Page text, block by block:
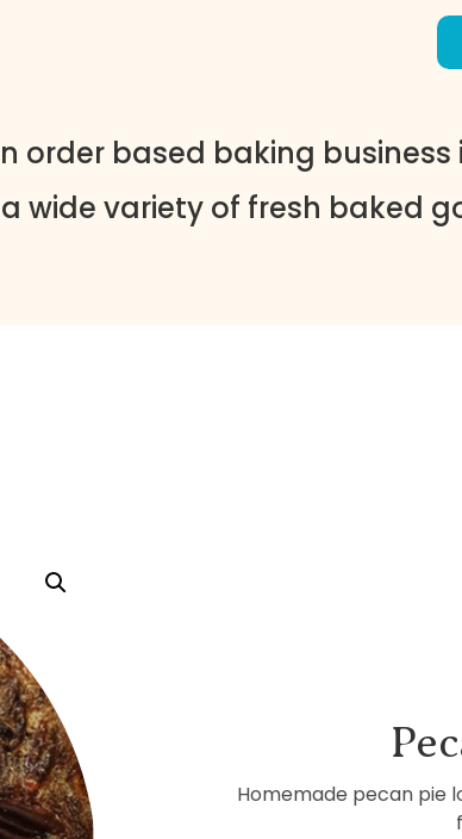
order based baking business
wide variety of fresh baked
Homemade pecan pie